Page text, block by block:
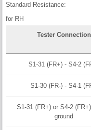
Standard Resistance:
for RH
Tester Connection
S1-31 (FR+) - S4-2
S1-30 (FR-) - S4-1
S1-31 (FR+) or S4-2
ground